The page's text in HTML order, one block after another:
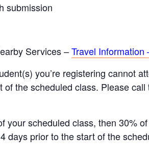
submission
Services –Travel Information
you’re registering cannot
the scheduled class. Please
scheduled class, then 30%
days prior to the start of the